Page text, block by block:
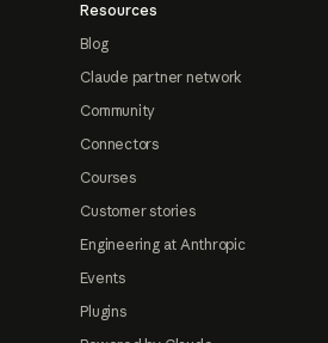
Resources
Blog
Claude partner network
Community
Connectors
Courses
Customer stories
Engineering at Anthropic
Events
Plugins